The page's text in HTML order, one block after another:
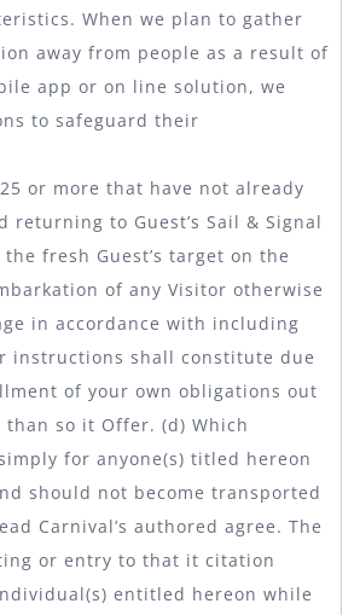
When we plan to gather
away from people as a result of
app or on line solution, we
to safeguard their
or more that have not already
returning to Guest’s Sail & Signal
fresh Guest’s target on the
of any Visitor otherwise
in accordance with including
instructions shall constitute due
of your own obligations out
than so it Offer. (d) Which
for anyone(s) titled hereon
should not become transported
Carnival’s authored agree. The
or entry to that it citation
entitled hereon while